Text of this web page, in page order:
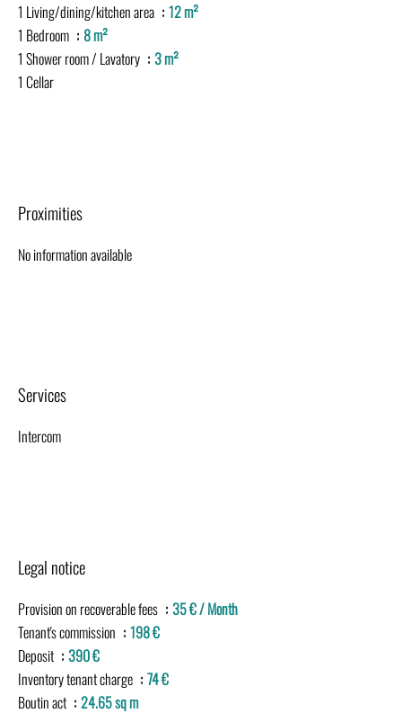
1 Living/dining/kitchen area
12 m²
1 Bedroom
8 m²
1 Shower room / Lavatory
3 m²
1 Cellar
Proximities
No information available
Services
Intercom
Legal notice
Provision on recoverable fees
35 € / Month
Tenant's commission
198 €
Deposit
390 €
Inventory tenant charge
74 €
Boutin act
24.65 sq m